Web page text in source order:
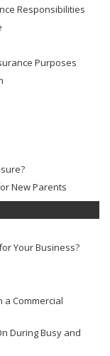
Responsibilities
Purposes
New Parents
Your Business?
a Commercial
During Busy and